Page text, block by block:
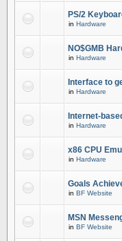
PS/2
in Hardware
NO$GMB
in Hardware
Interface to
in Hardware
Internet-
in Hardware
x86 CPU
in Hardware
Goals
in BF Website
MSN
in BF Website